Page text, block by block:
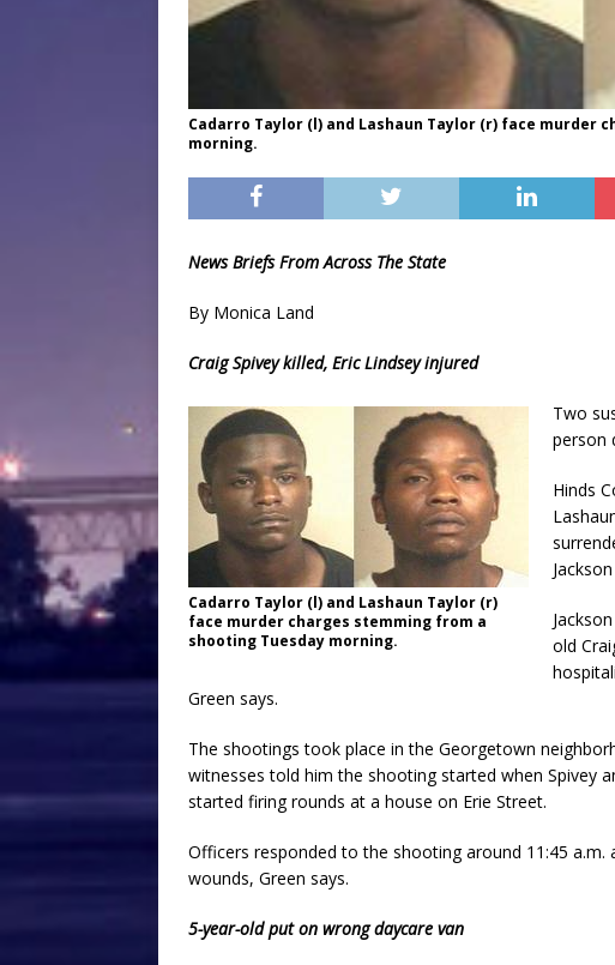
Cadarro Taylor (l) and Lashaun Taylor (r) face murder
morning.
News Briefs From Across The State
By Monica Land
Craig Spivey killed, Eric Lindsey injured
Cadarro Taylor (l) and Lashaun Taylor (r)
face murder charges stemming from a
shooting Tuesday morning.
Two
person
Hinds
old
Green says.
The shootings took place in the Georgetown
witnesses told him the shooting started when Spivey
started firing rounds at a house on Erie Street.
Officers responded to the shooting around 11:45
wounds, Green says.
5-year-old put on wrong daycare van